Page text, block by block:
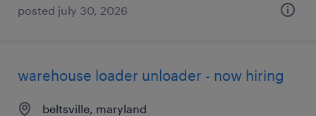
posted july 30, 2026
warehouse loader unloader - now hiring
beltsville, maryland